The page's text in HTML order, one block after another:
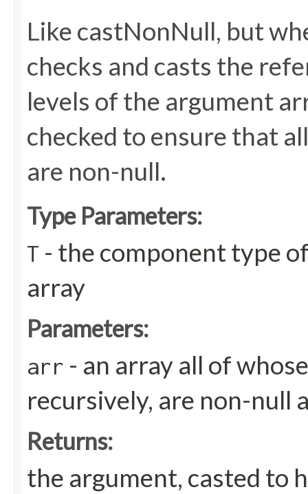
Like castNonNull, but
checks and casts the
levels of the argument
checked to ensure that
are non-null.
Type Parameters:
T - the component type
array
Parameters:
arr - an array all of
recursively, are non-null
Returns:
the argument, casted to